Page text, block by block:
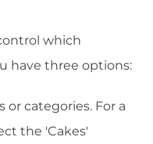
which
have three options:
categories. For a
the 'Cakes'